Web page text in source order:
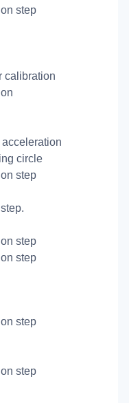
step
calibration
circle
step
step
step
step
step